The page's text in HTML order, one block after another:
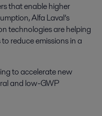
that enable higher
Alfa Laval’s
technologies are helping
reduce emissions in a
to accelerate new
and low-GWP